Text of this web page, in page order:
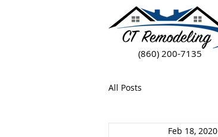
(860) 200-7135
All Posts
Feb 18, 2020